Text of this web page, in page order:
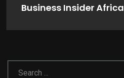
Business Insider Africa